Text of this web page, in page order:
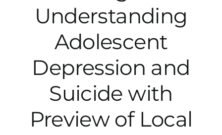
City HallUnderstanding
Adolescent
Depression and
Suicide with
Preview of Local